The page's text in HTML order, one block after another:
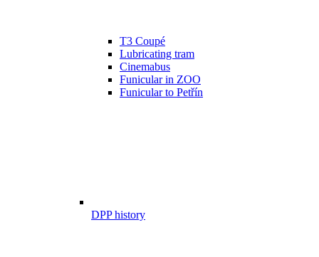
T3 Coupé
Lubricating tram
Cinemabus
Funicular in ZOO
Funicular to Petřín
DPP history